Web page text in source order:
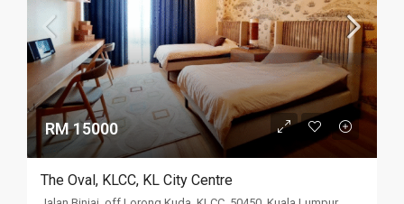
RM 15000
The Oval, KLCC, KL City Centre